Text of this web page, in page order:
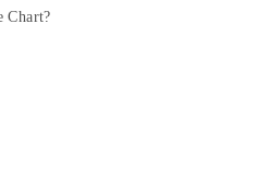
Chart?